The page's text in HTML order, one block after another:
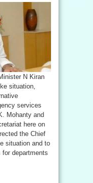
N Kiran
situation,
services
Mohanty and
here on
the Chief
situation and to
departments